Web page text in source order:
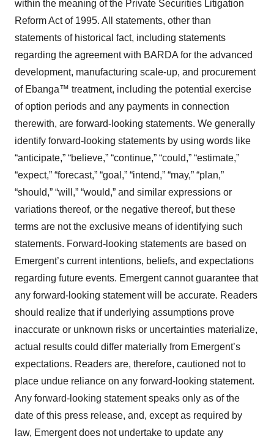
within the meaning of the Private Securities Litigation
Reform Act of 1995. All statements, other than
statements of historical fact, including statements
regarding the agreement with BARDA for the advanced
development, manufacturing scale-up, and procurement
of Ebanga™ treatment, including the potential exercise
of option periods and any payments in connection
therewith, are forward-looking statements. We generally
identify forward-looking statements by using words like
“anticipate,” “believe,” “continue,” “could,” “estimate,”
“expect,” “forecast,” “goal,” “intend,” “may,” “plan,”
“should,” “will,” “would,” and similar expressions or
variations thereof, or the negative thereof, but these
terms are not the exclusive means of identifying such
statements. Forward-looking statements are based on
Emergent’s current intentions, beliefs, and expectations
regarding future events. Emergent cannot guarantee that
any forward-looking statement will be accurate. Readers
should realize that if underlying assumptions prove
inaccurate or unknown risks or uncertainties materialize,
actual results could differ materially from Emergent’s
expectations. Readers are, therefore, cautioned not to
place undue reliance on any forward-looking statement.
Any forward-looking statement speaks only as of the
date of this press release, and, except as required by
law, Emergent does not undertake to update any